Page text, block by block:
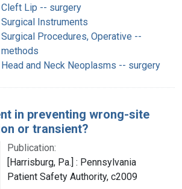
Cleft Lip -- surgery
Surgical Instruments
Surgical Procedures, Operative --
methods
Head and Neck Neoplasms -- surgery
in preventing wrong-site
or transient?
Publication:
[Harrisburg, Pa.] : Pennsylvania
Patient Safety Authority, c2009